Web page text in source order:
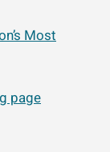
Most
page